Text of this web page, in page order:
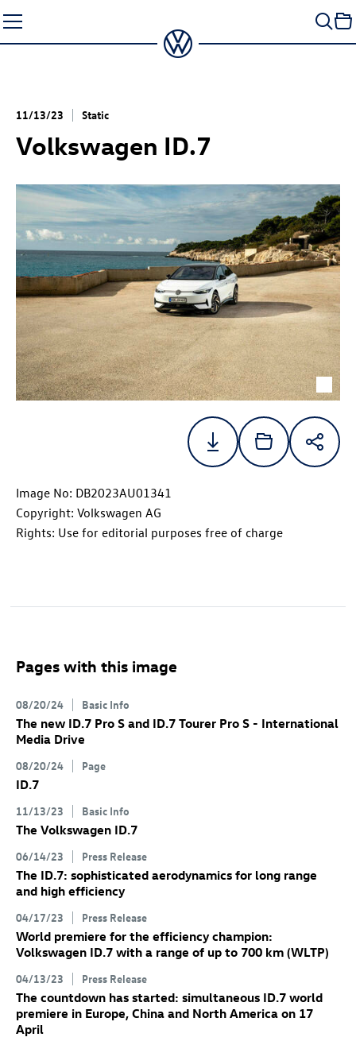
to
content
11/13/23 Static
Volkswagen ID.7
Image No: DB2023AU01341
Copyright: Volkswagen AG
Rights: Use for editorial purposes free of charge
Pages with this image
08/20/24 Basic Info
The new ID.7 Pro S and ID.7 Tourer Pro S - International
Media Drive
08/20/24 Page
ID.7
11/13/23 Basic Info
The Volkswagen ID.7
06/14/23 Press Release
The ID.7: sophisticated aerodynamics for long range
and high efficiency
04/17/23 Press Release
World premiere for the efficiency champion:
Volkswagen ID.7 with a range of up to 700 km (WLTP)
04/13/23 Press Release
The countdown has started: simultaneous ID.7 world
premiere in Europe, China and North America on 17
April